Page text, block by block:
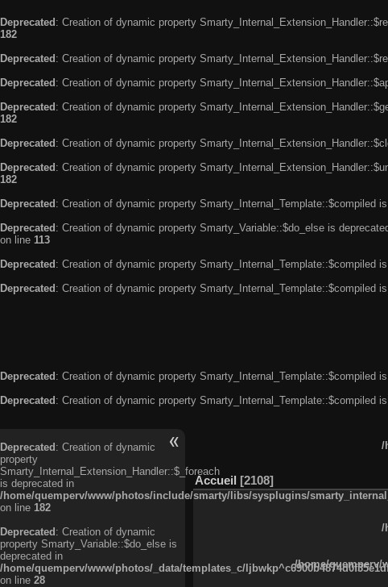
Deprecated : Creation of dynamic property
182
Deprecated : Creation of dynamic property
Deprecated : Creation of dynamic property
Deprecated : Creation of dynamic property
182
Deprecated : Creation of dynamic property
Deprecated : Creation of dynamic property
182
Deprecated : Creation of dynamic property Smarty_Internal_Template::$compiled
Deprecated : Creation of dynamic property Smarty_Variable::$do_else is
on line 113
Deprecated : Creation of dynamic property Smarty_Internal_Template::$compiled
Deprecated : Creation of dynamic property Smarty_Internal_Template::$compiled
Deprecated: Creation of dynamic property Smarty_Internal_Template::$compiled
Deprecated: Creation of dynamic property Smarty_Internal_Template::$compiled
Deprecated: Creation of dynamic
property
Smarty_Internal_Extension_Handler::$_foreach
is deprecated in
/home/quemperv/www/photos/include/smarty/libs/sysplugins/
on line 182
Deprecated: Creation of dynamic
property Smarty_Variable::$do_else is
deprecated in
/home/quemperv/www/photos/_data/templates_c/
on line 28
/
Accueil 2108
/
/home/quemperv/